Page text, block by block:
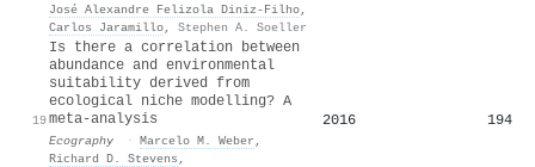
José Alexandre Felizola Diniz‐Filho,
Carlos Jaramillo, Stephen A. Soeller
19
Is there a correlation between
abundance and environmental
suitability derived from
ecological niche modelling? A
meta‐analysis
Ecography · Marcelo M. Weber ,
Richard D. Stevens ,
2016 194